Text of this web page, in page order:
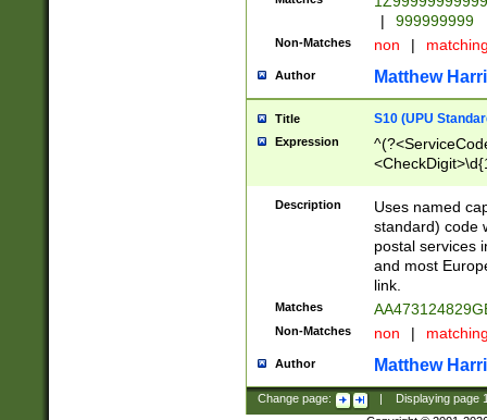
|
999999999
Non-Matches non |
Author Matthew
Title S10 (UPU
Expression
Description
Uses named
standard) code
postal services
and most
link.
Matches
Non-Matches non |
Author Matthew
Change page: Displaying page